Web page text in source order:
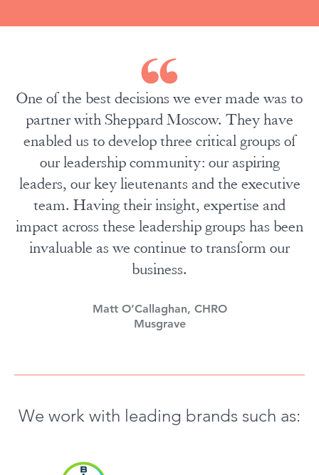
One of the best decisions we ever made was to
partner with Sheppard Moscow. They have
enabled us to develop three critical groups of
our leadership community: our aspiring
leaders, our key lieutenants and the executive
team. Having their insight, expertise and
impact across these leadership groups has been
invaluable as we continue to transform our
business.
Matt O’Callaghan, CHRO
Musgrave
We work with leading brands such as: